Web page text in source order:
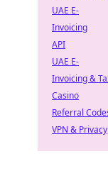
UAE E-
Invoicing
API
UAE E-
Invoicing &
Casino
Referral
VPN & Privacy